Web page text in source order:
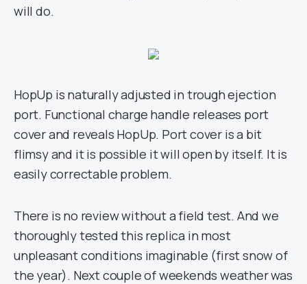
will do.
HopUp is naturally adjusted in trough ejection
port. Functional charge handle releases port
cover and reveals HopUp. Port cover is a bit
flimsy and it is possible it will open by itself. It is
easily correctable problem.
There is no review without a field test. And we
thoroughly tested this replica in most
unpleasant conditions imaginable (first snow of
the year). Next couple of weekends weather was